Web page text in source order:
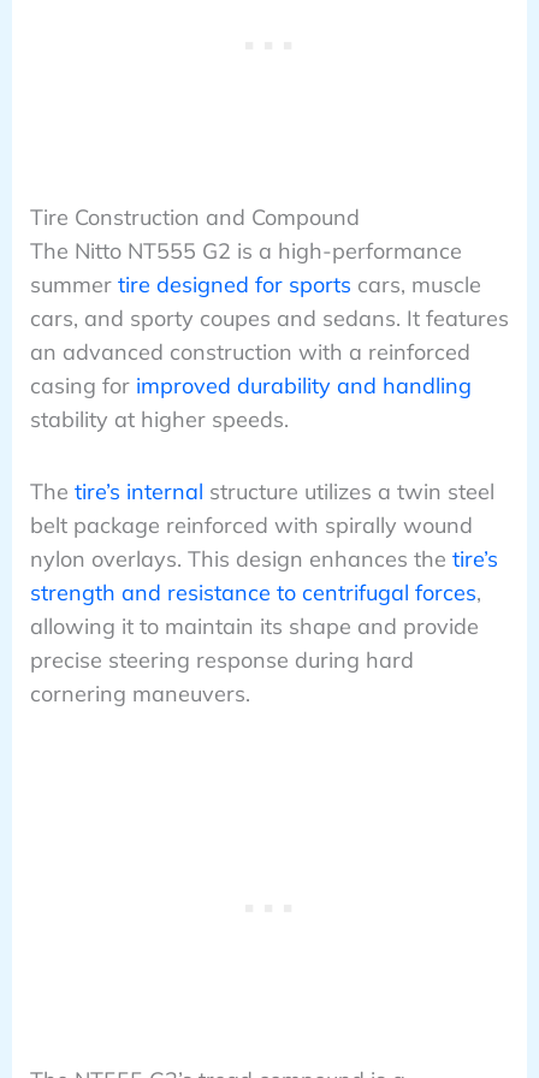
Tire Construction and Compound
The Nitto NT555 G2 is a high-performance
summer tire designed for sports cars, muscle
cars, and sporty coupes and sedans. It features
an advanced construction with a reinforced
casing for improved durability and handling
stability at higher speeds.
The tire’s internal structure utilizes a twin steel
belt package reinforced with spirally wound
nylon overlays. This design enhances the tire’s
strength and resistance to centrifugal forces,
allowing it to maintain its shape and provide
precise steering response during hard
cornering maneuvers.